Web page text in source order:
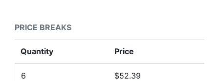
PRICE BREAKS
Quantity Price
6 $52.39